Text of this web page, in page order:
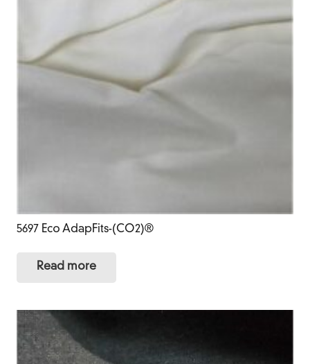
5697 Eco AdapFits-(CO2)®
Read more